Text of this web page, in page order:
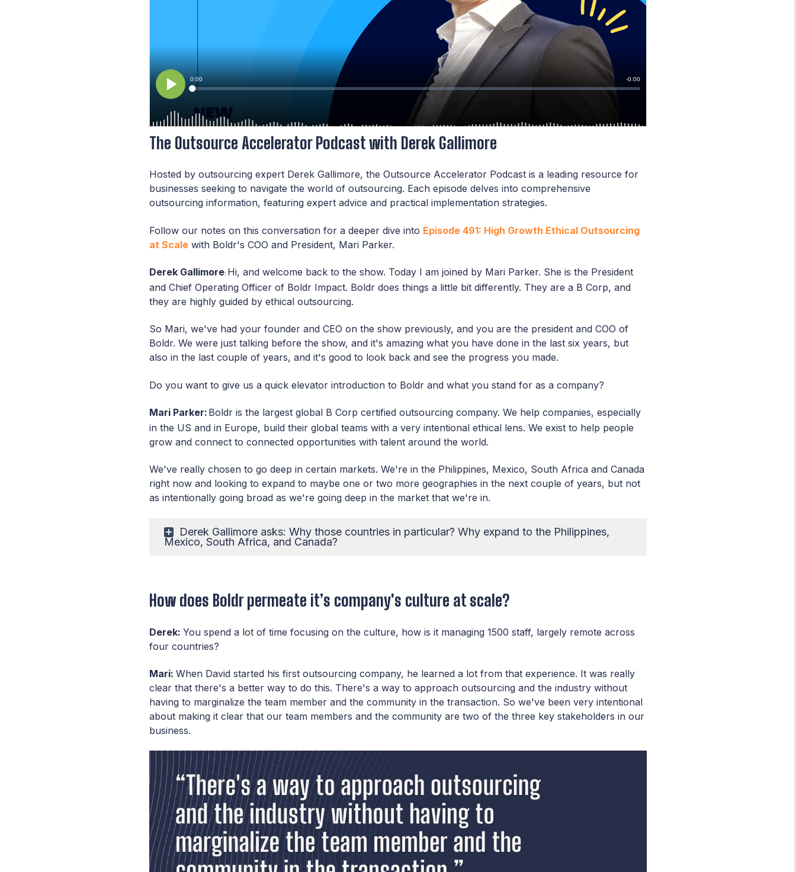
The Outsource Accelerator Podcast with Derek Gallimore
Hosted by outsourcing expert Derek Gallimore, the Outsource Accelerator Podcast is a leading resource for
businesses seeking to navigate the world of outsourcing. Each episode delves into comprehensive
outsourcing information, featuring expert advice and practical implementation strategies.
Follow our notes on this conversation for a deeper dive into Episode 491: High Growth Ethical Outsourcing
at Scale with Boldr's COO and President, Mari Parker.
Derek Gallimore: Hi, and welcome back to the show. Today I am joined by Mari Parker. She is the President
and Chief Operating Officer of Boldr Impact. Boldr does things a little bit differently. They are a B Corp, and
they are highly guided by ethical outsourcing.
So Mari, we've had your founder and CEO on the show previously, and you are the president and COO of
Boldr. We were just talking before the show, and it's amazing what you have done in the last six years, but
also in the last couple of years, and it's good to look back and see the progress you made.
Do you want to give us a quick elevator introduction to Boldr and what you stand for as a company?
Mari Parker: Boldr is the largest global B Corp certified outsourcing company. We help companies, especially
in the US and in Europe, build their global teams with a very intentional ethical lens. We exist to help people
grow and connect to connected opportunities with talent around the world.
We've really chosen to go deep in certain markets. We're in the Philippines, Mexico, South Africa and Canada
right now and looking to expand to maybe one or two more geographies in the next couple of years, but not
as intentionally going broad as we're going deep in the market that we're in.
Derek Gallimore asks: Why those countries in particular? Why expand to the Philippines,
Mexico, South Africa, and Canada?
How does Boldr permeate it’s company's culture at scale?
Derek: You spend a lot of time focusing on the culture, how is it managing 1500 staff, largely remote across
four countries?
Mari: When David started his first outsourcing company, he learned a lot from that experience. It was really
clear that there's a better way to do this. There's a way to approach outsourcing and the industry without
having to marginalize the team member and the community in the transaction. So we've been very intentional
about making it clear that our team members and the community are two of the three key stakeholders in our
business.